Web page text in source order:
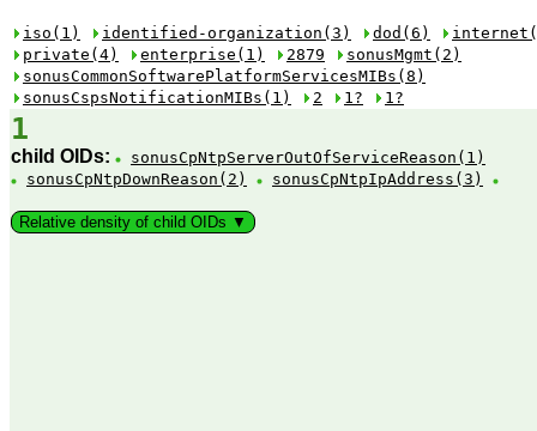
iso(1) identified-organization(3) dod(6)
private(4)
enterprise(1) 2879
sonusMgmt(2)
sonusCommonSoftwarePlatformServicesMIBs(8)
sonusCspsNotificationMIBs(1)
2 1? 1?
1
child OIDs:
sonusCpNtpServerOutOfServiceReason(1)
sonusCpNtpDownReason(2)
sonusCpNtpIpAddress(3)
Relative density of child OIDs ▼